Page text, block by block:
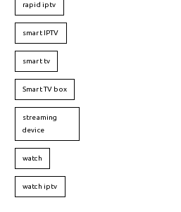
rapid iptv
smart IPTV
smart tv
Smart TV box
streaming
device
watch
watch iptv